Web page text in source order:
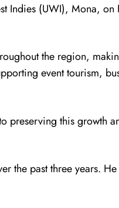
Indies (UWI), Mona,
the region,
event tourism,
preserving this growth
the past three years.